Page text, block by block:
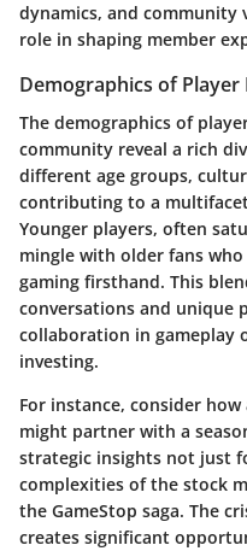
dynamics, and community
role in shaping member
Demographics of Player
The demographics of
community reveal a rich
different age groups,
contributing to a
Younger players, often
mingle with older fans
gaming firsthand. This
conversations and unique
collaboration in gameplay
investing.
For instance, consider
might partner with a
strategic insights not just
complexities of the stock
the GameStop saga. The
creates significant